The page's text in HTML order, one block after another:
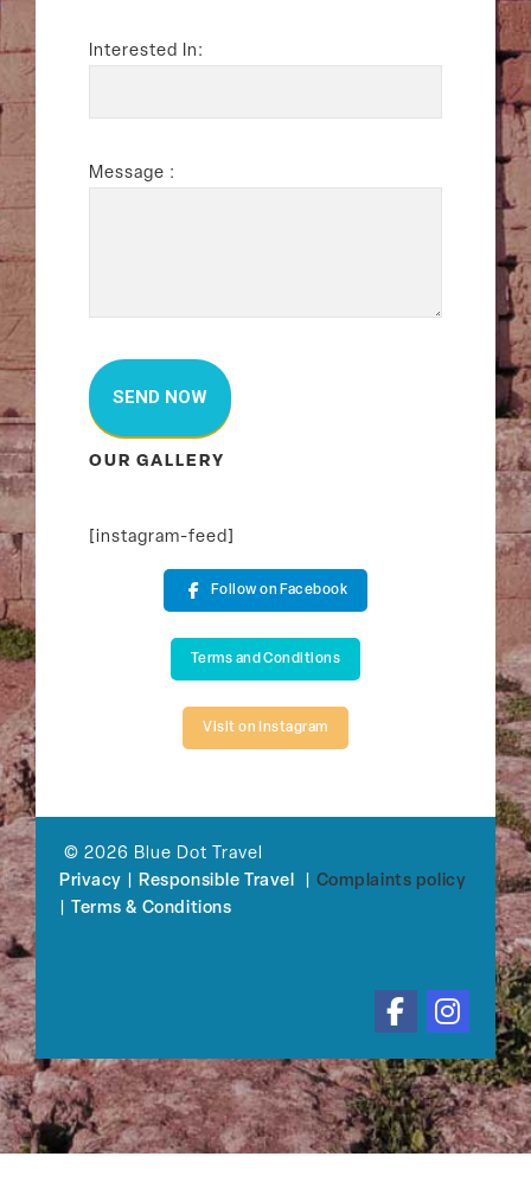
Interested In:
Message :
OUR GALLERY
[instagram-feed]
Follow on Facebook
Terms and Conditions
Visit on Instagram
© 2026 Blue Dot Travel
Privacy |Responsible Travel
Complaints policy
Terms & Conditions